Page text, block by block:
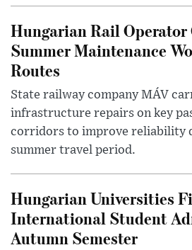
Hungarian Rail Operator
Summer Maintenance
Routes
State railway company MÁV
infrastructure repairs on key
corridors to improve reliability
summer travel period.
Hungarian Universities
International Student
Autumn Semester